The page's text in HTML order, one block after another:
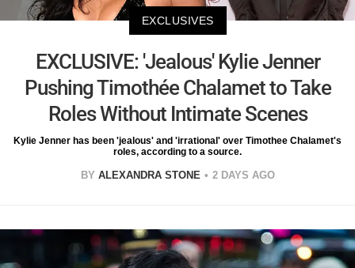
EXCLUSIVES
EXCLUSIVE: 'Jealous' Kylie Jenner
Pushing Timothée Chalamet to Take
Roles Without Intimate Scenes
Kylie Jenner has been 'jealous' and 'irrational' over Timothee Chalamet's
roles, according to a source.
BY ALEXANDRA STONE 2 DAYS AGO